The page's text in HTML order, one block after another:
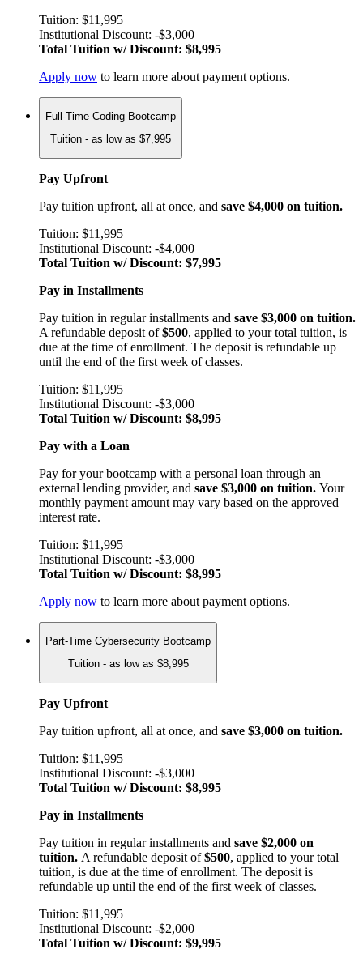
Tuition: $11,995
Institutional Discount: -$3,000
Total Tuition w/ Discount: $8,995
Apply now to learn more about payment options.
Full-Time Coding Bootcamp
Tuition - as low as $7,995
Pay Upfront
Pay tuition upfront, all at once, and save $4,000 on tuition.
Tuition: $11,995
Institutional Discount: -$4,000
Total Tuition w/ Discount: $7,995
Pay in Installments
Pay tuition in regular installments and save $3,000 on tuition.
A refundable deposit of$500, applied to your total tuition, is
due at the time of enrollment. The deposit is refundable up
until the end of the first week of classes.
Tuition: $11,995
Institutional Discount: -$3,000
Total Tuition w/ Discount: $8,995
Pay with a Loan
Pay for your bootcamp with a personal loan through an
external lending provider, and save $3,000 on tuition. Your
monthly payment amount may vary based on the approved
interest rate.
Tuition: $11,995
Institutional Discount: -$3,000
Total Tuition w/ Discount: $8,995
Apply now to learn more about payment options.
Part-Time Cybersecurity Bootcamp
Tuition - as low as $8,995
Pay Upfront
Pay tuition upfront, all at once, and save $3,000 on tuition.
Tuition: $11,995
Institutional Discount: -$3,000
Total Tuition w/ Discount: $8,995
Pay in Installments
Pay tuition in regular installments and save $2,000 on
tuition. A refundable deposit of$500, applied to your total
tuition, is due at the time of enrollment. The deposit is
refundable up until the end of the first week of classes.
Tuition: $11,995
Institutional Discount: -$2,000
Total Tuition w/ Discount: $9,995